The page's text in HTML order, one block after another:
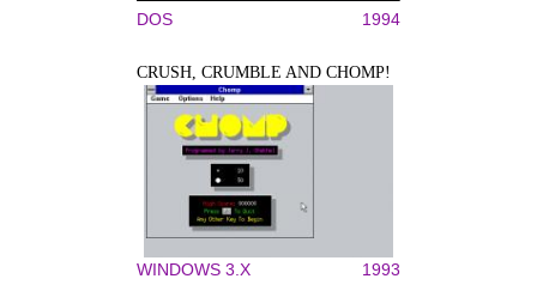
DOS 1994
CRUSH, CRUMBLE AND CHOMP!
WINDOWS 3.X 1993